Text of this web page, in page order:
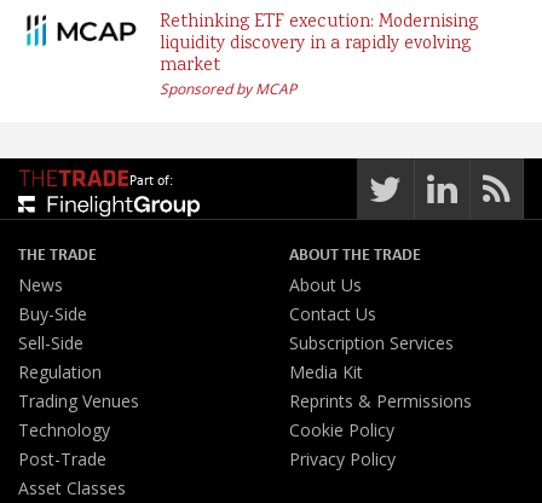
Rethinking ETF execution: Modernising
liquidity discovery in a rapidly evolving
market
Sponsored by MCAP
Part of:
THE TRADE
News
Buy-Side
Sell-Side
Regulation
Trading Venues
Technology
Post-Trade
Asset Classes
ABOUT THE TRADE
About Us
Contact Us
Subscription Services
Media Kit
Reprints & Permissions
Cookie Policy
Privacy Policy